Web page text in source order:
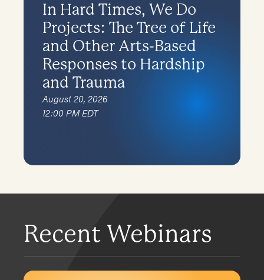
In Hard Times, We Do
Projects: The Tree of Life
and Other Arts-Based
Responses to Hardship
and Trauma
August 20, 2026
12:00 PM EDT
Recent Webinars